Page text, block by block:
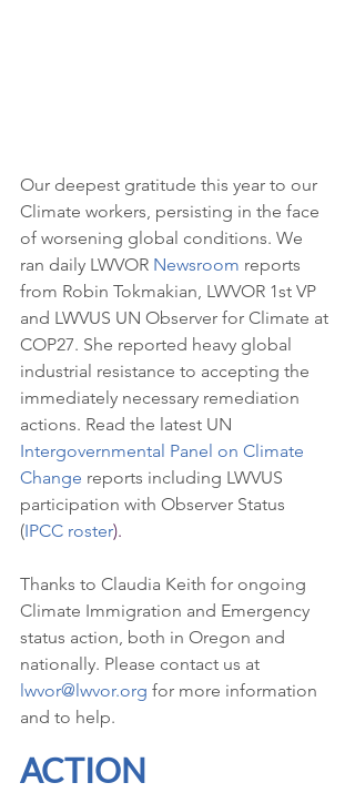
Our deepest gratitude this year to our
Climate workers, persisting in the face
of worsening global conditions. We
ran daily LWVOR Newsroom reports
from Robin Tokmakian, LWVOR 1st VP
and LWVUS UN Observer for Climate at
COP27. She reported heavy global
industrial resistance to accepting the
immediately necessary remediation
actions. Read the latest UN
Intergovernmental Panel on Climate
Change reports including LWVUS
participation with Observer Status
(IPCC roster).
Thanks to Claudia Keith for ongoing
Climate Immigration and Emergency
status action, both in Oregon and
nationally. Please contact us at
lwvor@lwvor.org for more information
and to help.
ACTION